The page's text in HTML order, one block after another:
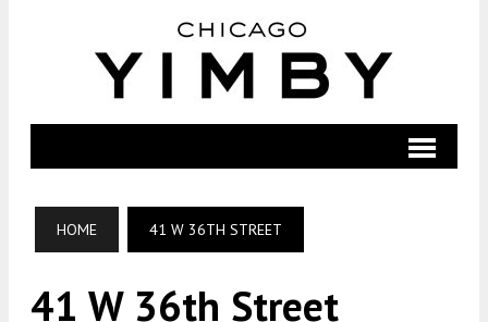
HOME 41 W 36TH STREET
41 W 36th Street